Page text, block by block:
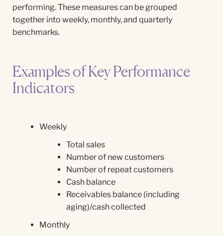
performing. These measures can be grouped
together into weekly, monthly, and quarterly
benchmarks.
Examples of Key Performance
Indicators
Weekly
Total sales
Number of new customers
Number of repeat customers
Cash balance
Receivables balance (including
aging)/cash collected
Monthly